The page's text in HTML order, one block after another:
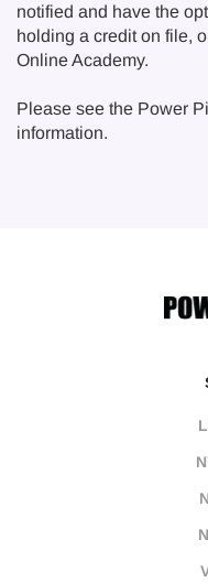
notified and have the
holding a credit on file,
Online Academy.
Please see the Power
information.